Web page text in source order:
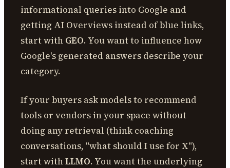
informational queries into Google and
getting AI Overviews instead of blue links,
start with GEO. You want to influence how
Google's generated answers describe your
category.
If your buyers ask models to recommend
tools or vendors in your space without
doing any retrieval (think coaching
conversations, "what should I use for X"),
start withLLMO. You want the underlying